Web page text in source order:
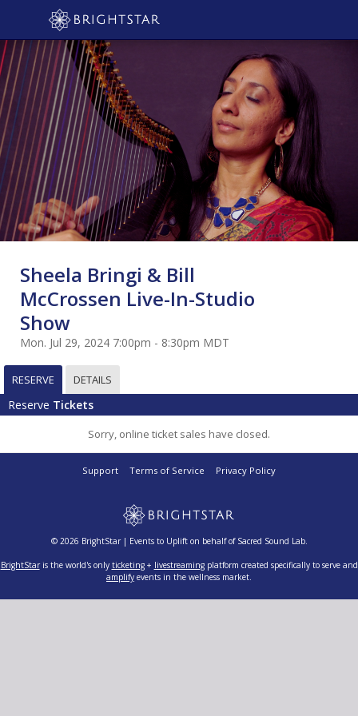
Sheela Bringi & Bill
McCrossen Live-In-Studio
Show
Mon. Jul 29, 2024 7:00pm - 8:30pm MDT
RESERVE DETAILS
Reserve Tickets
Sorry, online ticket sales have closed.
Support Terms of Service Privacy Policy
© 2026 BrightStar | Events to Uplift on behalf of Sacred Sound Lab.
BrightStaris the world's only ticketing+ livestreamingplatform created specifically to serve and
amplify events in the wellness market.